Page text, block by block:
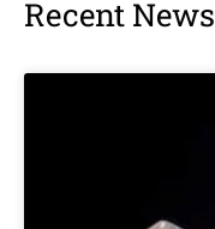
Recent News